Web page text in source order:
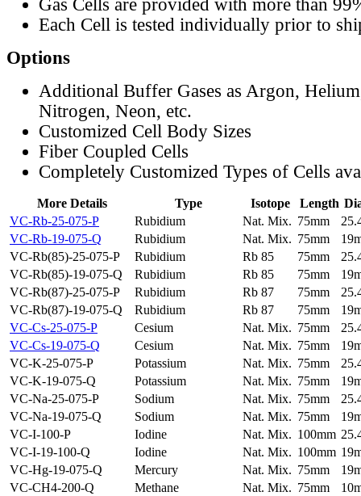
Gas Cells are provided with more than
Each Cell is tested individually prior to
Options
Additional Buffer Gases as Argon,
Nitrogen, Neon, etc.
Customized Cell Body Sizes
Fiber Coupled Cells
Completely Customized Types of Cells
More Details Type Isotope Length
VC-Rb-25-075-P
Rubidium Nat. Mix. 75mm
VC-Rb-19-075-Q
Rubidium Nat. Mix. 75mm
VC-Rb(85)-25-075-P
Rubidium Rb 85 75mm
VC-Rb(85)-19-075-Q
Rubidium Rb 85 75mm
VC-Rb(87)-25-075-P
Rubidium Rb 87 75mm
VC-Rb(87)-19-075-Q
Rubidium Rb 87 75mm
VC-Cs-25-075-P
Cesium Nat. Mix. 75mm
VC-Cs-19-075-Q
Cesium Nat. Mix. 75mm
VC-K-25-075-P
Potassium Nat. Mix. 75mm
VC-K-19-075-Q
Potassium Nat. Mix. 75mm
VC-Na-25-075-P
Sodium Nat. Mix. 75mm
VC-Na-19-075-Q
Sodium Nat. Mix. 75mm
VC-I-100-P
Iodine Nat. Mix. 100mm
VC-I-19-100-Q
Iodine Nat. Mix. 100mm
VC-Hg-19-075-Q
Mercury Nat. Mix. 75mm
VC-CH4-200-Q
Methane Nat. Mix. 75mm